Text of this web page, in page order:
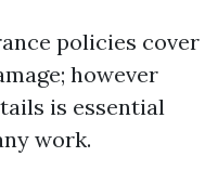
policies cover
however
is essential
work.